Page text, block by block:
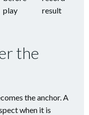
play
result
the
the anchor. A
when it is